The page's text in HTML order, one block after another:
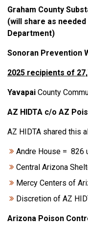
Graham County
(will share as
Department)
Sonoran Prevention
2025 recipients of
Yavapai County
AZ HIDTA c/o AZ
AZ HIDTA shared this
Andre House = 826
Central Arizona
Mercy Centers of
Discretion of AZ
Arizona Poison